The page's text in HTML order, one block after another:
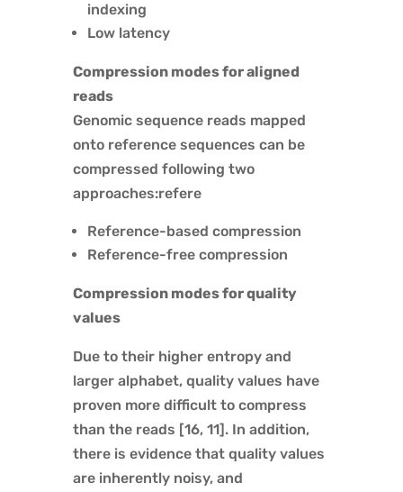
indexing
Low latency
Compression modes for aligned
reads
Genomic sequence reads mapped
onto reference sequences can be
compressed following two
approaches:refere
Reference-based compression
Reference-free compression
Compression modes for quality
values
Due to their higher entropy and
larger alphabet, quality values have
proven more difficult to compress
than the reads [16, 11]. In addition,
there is evidence that quality values
are inherently noisy, and